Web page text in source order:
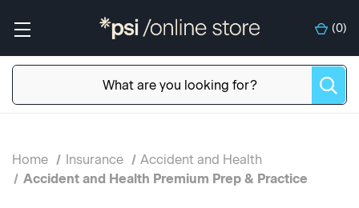
(0)
Home Insurance
Accident and Health
Accident and Health Premium Prep & Practice